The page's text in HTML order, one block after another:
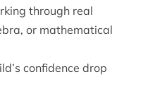
through real
or mathematical
confidence drop